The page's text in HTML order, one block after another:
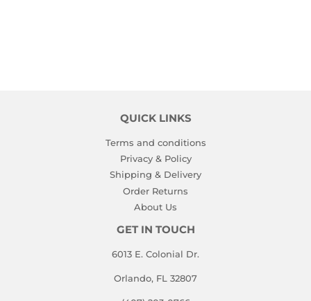
QUICK LINKS
Terms and conditions
Privacy & Policy
Shipping & Delivery
Order Returns
About Us
GET IN TOUCH
6013 E. Colonial Dr.
Orlando, FL 32807